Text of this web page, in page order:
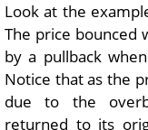
Look at the
The price bounced
by a pullback
Notice that as the
due to the
returned to its